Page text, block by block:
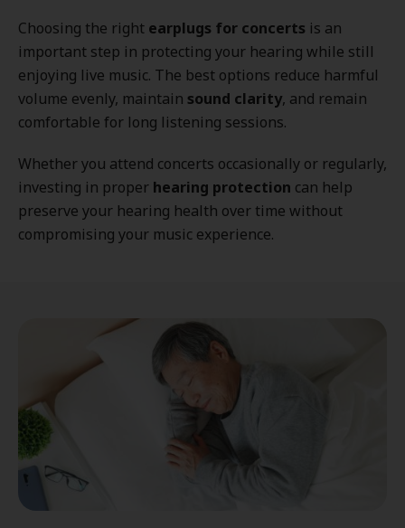
Choosing the right earplugs for concerts is an
important step in protecting your hearing while still
enjoying live music. The best options reduce harmful
volume evenly, maintain sound clarity, and remain
comfortable for long listening sessions.
Whether you attend concerts occasionally or regularly,
investing in proper hearing protection can help
preserve your hearing health over time without
compromising your music experience.